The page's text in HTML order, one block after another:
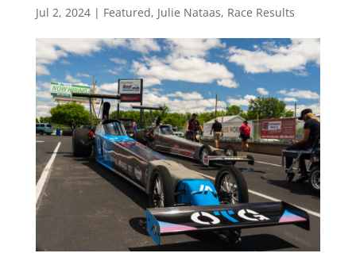
Jul 2, 2024| Featured, Julie Nataas, Race Results